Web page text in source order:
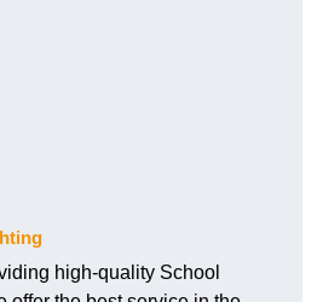
high-quality School